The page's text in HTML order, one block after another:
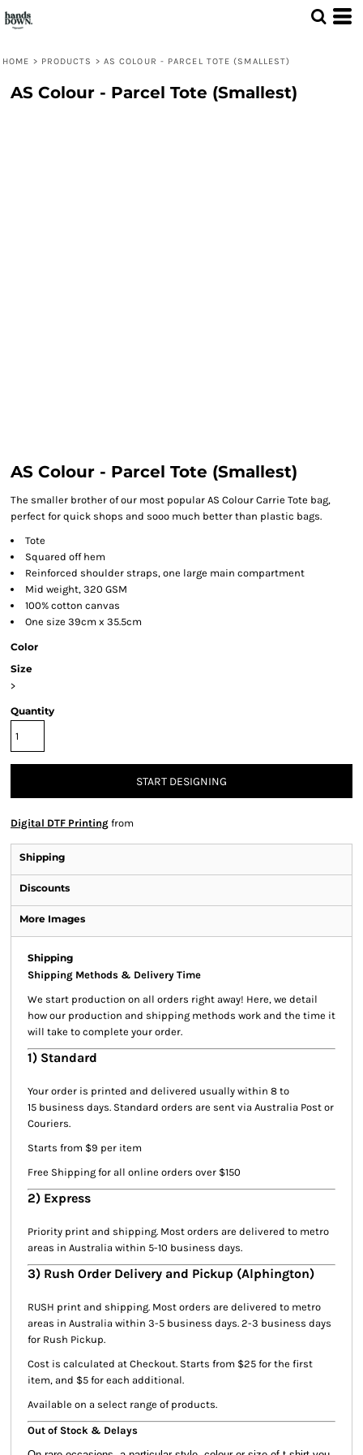
HOME > PRODUCTS > AS COLOUR - PARCEL TOTE (SMALLEST)
AS Colour - Parcel Tote (Smallest)
AS Colour - Parcel Tote (Smallest)
The smaller brother of our most popular AS Colour Carrie Tote bag,
perfect for quick shops and sooo much better than plastic bags.
Tote
Squared off hem
Reinforced shoulder straps, one large main compartment
Mid weight, 320 GSM
100% cotton canvas
One size 39cm x 35.5cm
Color
Size
>
Quantity
START DESIGNING
Digital DTF Printing from
Shipping
Discounts
More Images
Shipping
Shipping Methods & Delivery Time
We start production on all orders right away! Here, we detail
how our production and shipping methods work and the time it
will take to complete your order.
1) Standard
Your order is printed and delivered usually within 8 to
15 business days. Standard orders are sent via Australia Post or
Couriers.
Starts from $9 per item
Free Shipping for all online orders over $150
2) Express
Priority print and shipping. Most orders are delivered to metro
areas in Australia within 5-10 business days.
3) Rush Order Delivery and Pickup (Alphington)
RUSH print and shipping. Most orders are delivered to metro
areas in Australia within 3-5 business days. 2-3 business days
for Rush Pickup.
Cost is calculated at Checkout. Starts from $25 for the first
item, and $5 for each additional.
Available on a select range of products.
Out of Stock & Delays